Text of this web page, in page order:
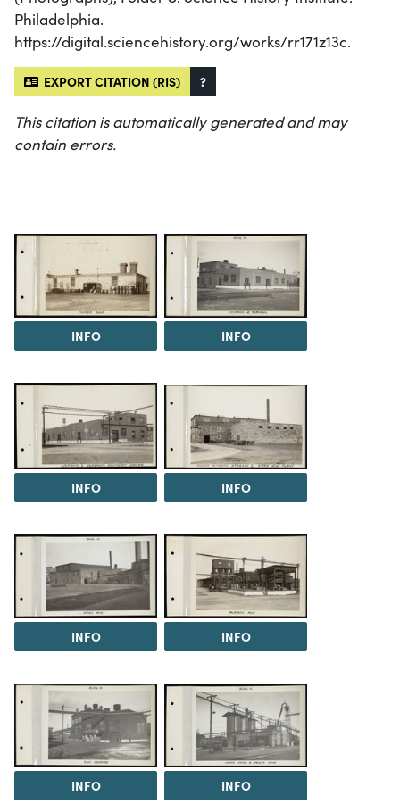
Philadelphia.
https://digital.sciencehistory.org/works/rr171z13c.
EXPORT CITATION (RIS) ?
This citation is automatically generated and may
contain errors.
INFO INFO
INFO INFO
INFO INFO
INFO INFO